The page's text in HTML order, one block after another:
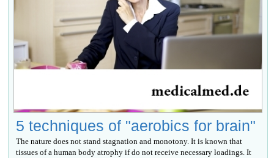
5 techniques of "aerobics for brain"
The nature does not stand stagnation and monotony. It is known that
tissues of a human body atrophy if do not receive necessary loadings. It